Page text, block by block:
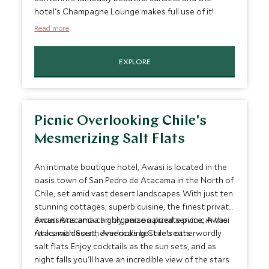
hotel's Champagne Lounge makes full use of it!
Read more
EXPLORE
Picnic Overlooking Chile's
Mesmerizing Salt Flats
An intimate boutique hotel, Awasi is located in the
oasis town of San Pedro de Atacama in the North of
Chile, set amid vast desert landscapes. With just ten
stunning cottages, superb cuisine, the finest private
excursions and a highly personalized service, Awasi
ranks with South America’s best retreats.
Awasi Atacama can organize a private picnic in the
Atacama desert, overlooking Chile's otherwordly
salt flats. Enjoy cocktails as the sun sets, and as
night falls you'll have an incredible view of the stars.